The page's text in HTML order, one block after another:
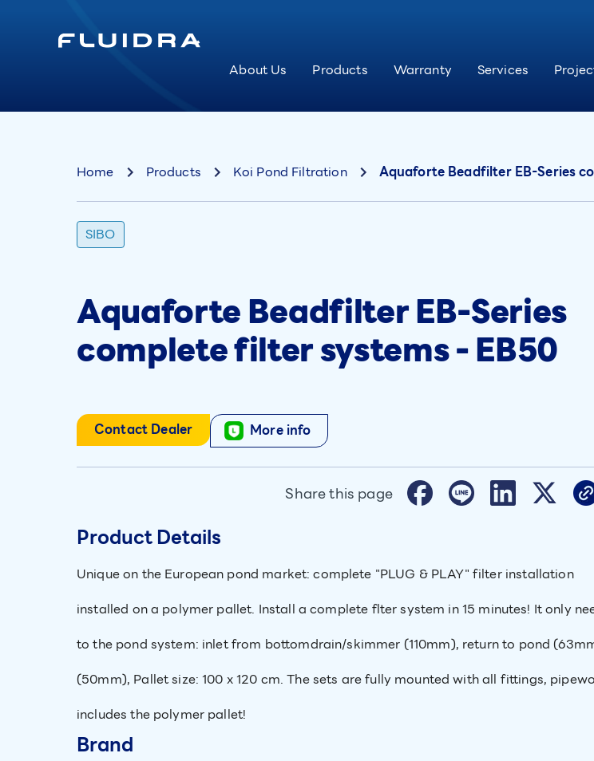
About Us Products Warranty Services
Home Products Koi Pond Filtration Aquaforte Beadfilter EB-Series
SIBO
Aquaforte Beadfilter EB-Series
complete filter systems - EB50
Contact Dealer More info
Share this page
Product Details
Unique on the European pond market: complete "PLUG & PLAY" filter installation
installed on a polymer pallet. Install a complete flter system in 15 minutes! It only
to the pond system: inlet from bottomdrain/skimmer (110mm), return to pond
(50mm), Pallet size: 100 x 120 cm. The sets are fully mounted with all fittings,
includes the polymer pallet!
Brand